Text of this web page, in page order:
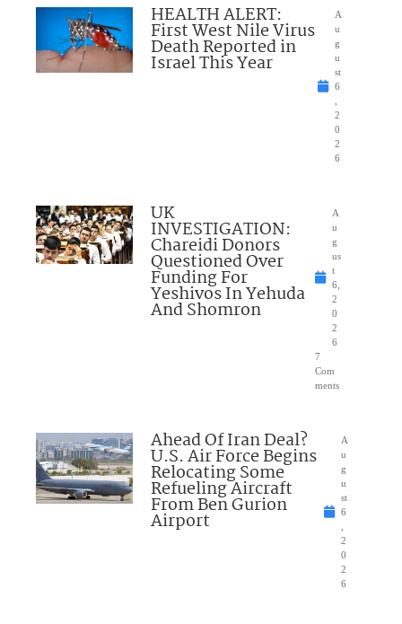
HEALTH ALERT:
First West Nile Virus
Death Reported in
Israel This Year
A
u
g
u
st
6
2
0
2
6
UK
INVESTIGATION:
Chareidi Donors
Questioned Over
Funding For
Yeshivos In Yehuda
And Shomron
A
u
g
us
t
6,
2
0
2
6
7
Com
ments
Ahead Of Iran Deal?
U.S. Air Force Begins
Relocating Some
Refueling Aircraft
From Ben Gurion
Airport
A
u
g
u
st
6
2
0
2
6